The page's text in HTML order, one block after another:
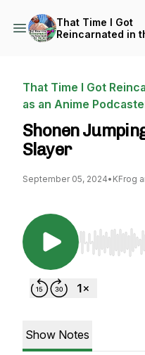
That Time I Got
Reincarnated in
That Time I Got
as an Anime
Shonen
Slayer
September 05, 2024• KFrog
Use Left/
Show Notes